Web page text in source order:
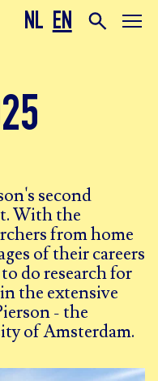
NL EN
second
With the
from home
of their careers
do research for
the extensive
- the
of Amsterdam.